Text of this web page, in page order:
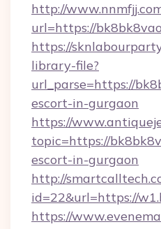
http://
url=https://
https://
library-file?
url_parse=https://
escort-in-gurgaon
https://
topic=https://
escort-in-gurgaon
http://
id=22&url=https://
https://